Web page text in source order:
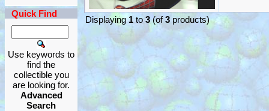
Quick Find
Use keywords to
find the
collectible you
are looking for.
Advanced
Search
Displaying1 to 3 (of3 products)